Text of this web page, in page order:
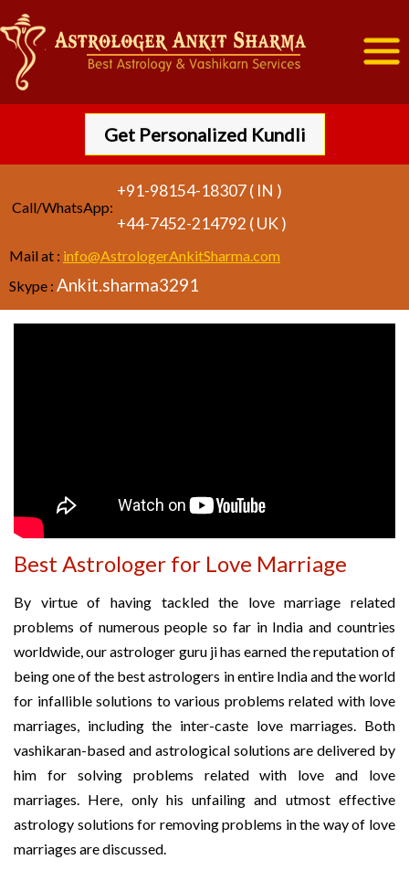
Get Personalized Kundli
Call/WhatsApp:
+91-98154-18307 ( IN )
+44-7452-214792 ( UK )
Mail at : info@AstrologerAnkitSharma.com
Skype : Ankit.sharma3291
Best Astrologer for Love Marriage
By virtue of having tackled the love marriage related
problems of numerous people so far in India and countries
worldwide, our astrologer guru ji has earned the reputation of
being one of the best astrologers in entire India and the world
for infallible solutions to various problems related with love
marriages, including the inter-caste love marriages. Both
vashikaran-based and astrological solutions are delivered by
him for solving problems related with love and love
marriages. Here, only his unfailing and utmost effective
astrology solutions for removing problems in the way of love
marriages are discussed.